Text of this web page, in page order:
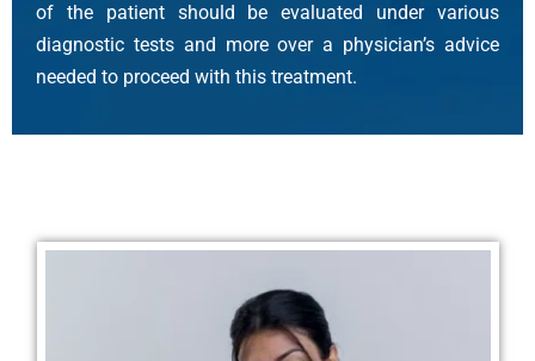
of the patient should be evaluated under various
diagnostic tests and more over a physician’s advice
needed to proceed with this treatment.